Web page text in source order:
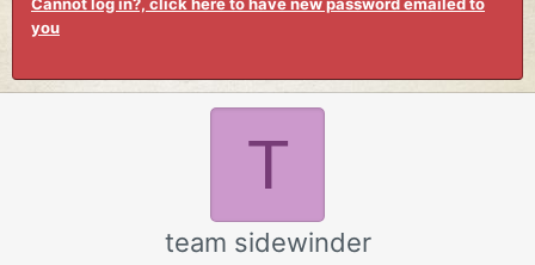
Cannot log in?, click here to have new password emailed to
you
T
team sidewinder